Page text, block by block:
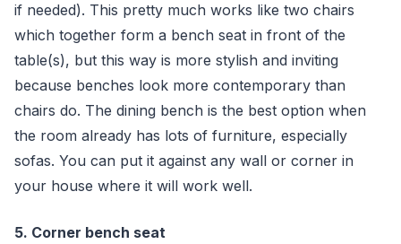
if needed). This pretty much works like two chairs
which together form a bench seat in front of the
table(s), but this way is more stylish and inviting
because benches look more contemporary than
chairs do. The dining bench is the best option when
the room already has lots of furniture, especially
sofas. You can put it against any wall or corner in
your house where it will work well.
5. Corner bench seat